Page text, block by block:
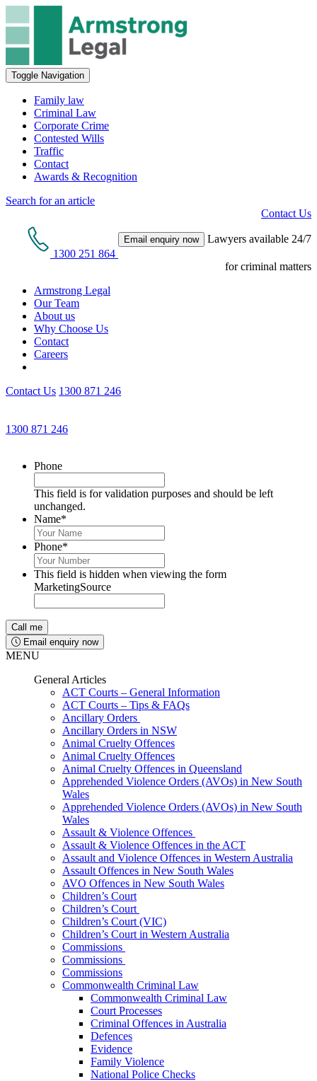
Toggle Navigation
Family law
Criminal Law
Corporate Crime
Contested Wills
Traffic
Contact
Awards & Recognition
Search for an article
Contact Us
1300 251 864
Email enquiry now Lawyers available 24/7
for criminal matters
Armstrong Legal
Our Team
About us
Why Choose Us
Contact
Careers
Contact Us 1300 871 246
1300 871 246
Phone
This field is for validation purposes and should be left
unchanged.
Name*
Phone*
This field is hidden when viewing the form
MarketingSource
Email enquiry now
MENU
General Articles
ACT Courts – General Information
ACT Courts – Tips & FAQs
Ancillary Orders
Ancillary Orders in NSW
Animal Cruelty Offences
Animal Cruelty Offences
Animal Cruelty Offences in Queensland
Apprehended Violence Orders (AVOs) in New South
Wales
Apprehended Violence Orders (AVOs) in New South
Wales
Assault & Violence Offences
Assault & Violence Offences in the ACT
Assault and Violence Offences in Western Australia
Assault Offences in New South Wales
AVO Offences in New South Wales
Children’s Court
Children’s Court
Children’s Court (VIC)
Children’s Court in Western Australia
Commissions
Commissions
Commissions
Commonwealth Criminal Law
Commonwealth Criminal Law
Court Processes
Criminal Offences in Australia
Defences
Evidence
Family Violence
National Police Checks